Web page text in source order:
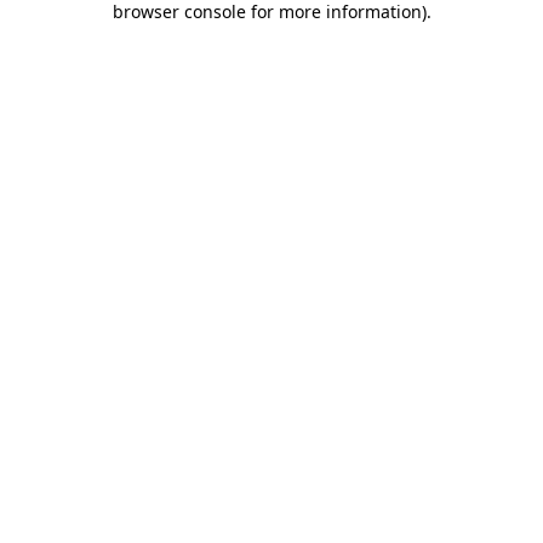
browser console for more information).